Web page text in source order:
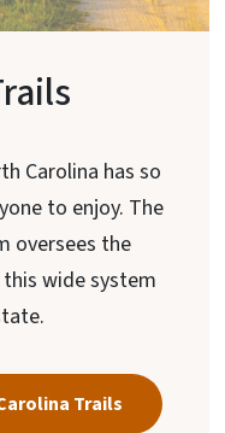
Carolina has so
to enjoy. The
oversees the
wide system
Trails